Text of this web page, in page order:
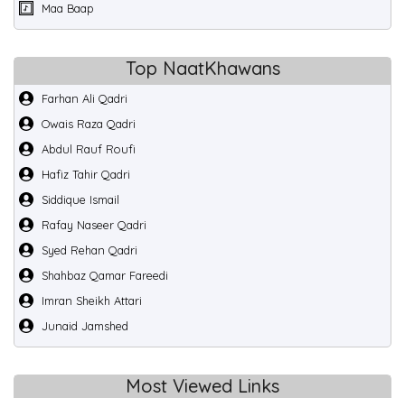
Maa Baap
Top NaatKhawans
Farhan Ali Qadri
Owais Raza Qadri
Abdul Rauf Roufi
Hafiz Tahir Qadri
Siddique Ismail
Rafay Naseer Qadri
Syed Rehan Qadri
Shahbaz Qamar Fareedi
Imran Sheikh Attari
Junaid Jamshed
Most Viewed Links